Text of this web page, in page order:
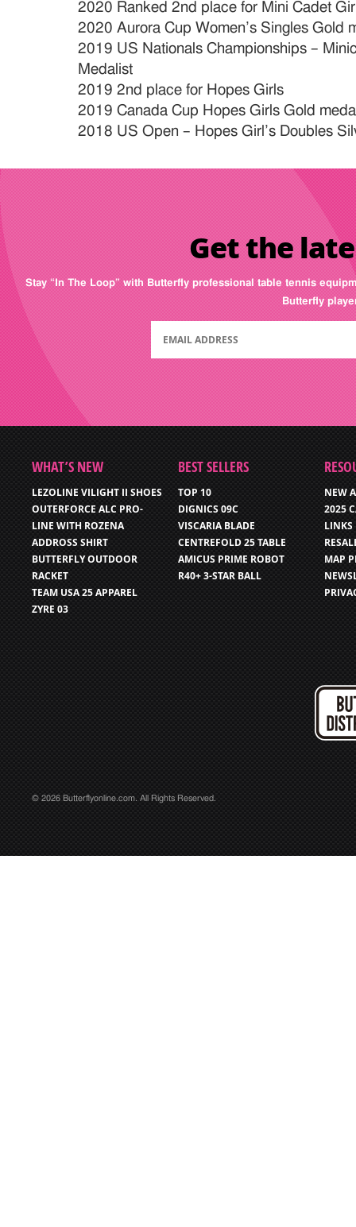
2020 Ranked 2nd place for Mini Cadet
2020 Aurora Cup Women’s Singles Gold
2019 US Nationals Championships –
Medalist
2019 2nd place for Hopes Girls
2019 Canada Cup Hopes Girls Gold
2018 US Open – Hopes Girl’s Doubles
Get the
Stay “In The Loop” with Butterfly professional table tennis
Butterfly
WHAT’S NEW
LEZOLINE VILIGHT II SHOES
OUTERFORCE ALC PRO-
LINE WITH ROZENA
ADDROSS SHIRT
BUTTERFLY OUTDOOR
RACKET
TEAM USA 25 APPAREL
ZYRE 03
BEST SELLERS
TOP 10
DIGNICS 09C
VISCARIA BLADE
CENTREFOLD 25 TABLE
AMICUS PRIME ROBOT
R40+ 3-STAR BALL
NEW
2025
LINKS
MAP
© 2026 Butterflyonline.com. All Rights Reserved.